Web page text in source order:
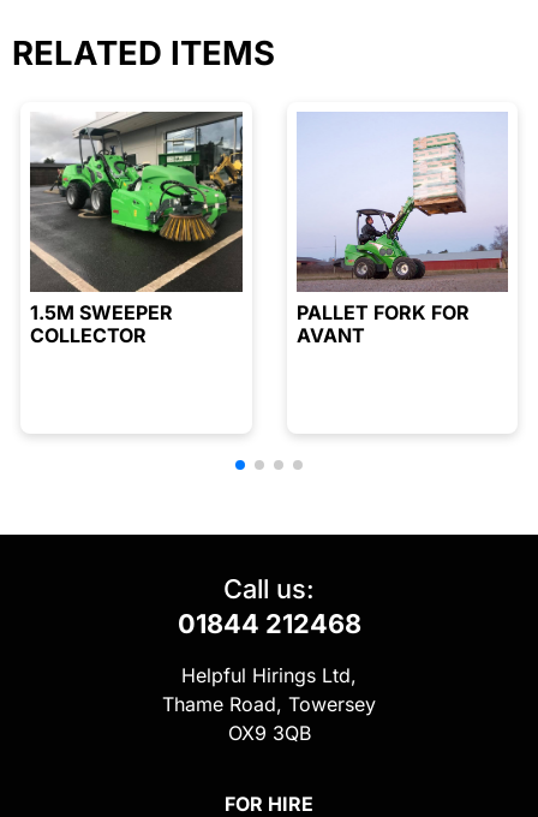
RELATED ITEMS
1.5M SWEEPER
COLLECTOR
PALLET FORK FOR
AVANT
Call us:
01844 212468
Helpful Hirings Ltd,
Thame Road, Towersey
OX9 3QB
FOR HIRE